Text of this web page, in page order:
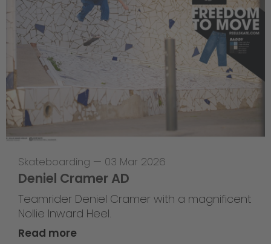
Skateboarding — 03 Mar 2026
Deniel Cramer AD
Teamrider Deniel Cramer with a magnificent
Nollie Inward Heel.
Read more